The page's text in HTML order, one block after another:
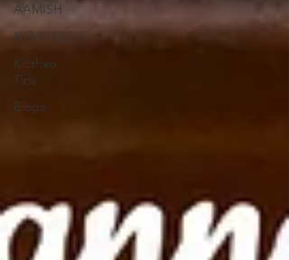
AAMISH
NIRAAMISH
Kicthen
Tips
Blogs